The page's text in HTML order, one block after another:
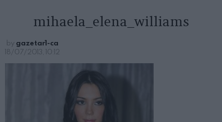
mihaela_elena_williams
by gazetar1-ca
18/07/2013, 10:12